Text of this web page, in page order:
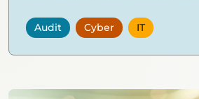
Breakthrough, a leading
solutions in the global
Audit Cyber IT